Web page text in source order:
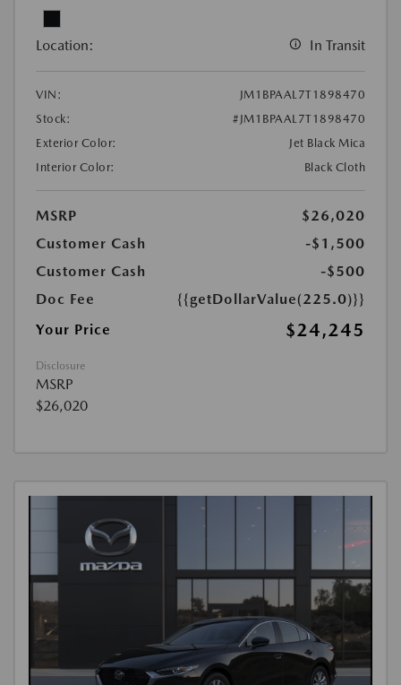
Location: In Transit
VIN:
JM1BPAAL7T1898470
Stock:
#JM1BPAAL7T1898470
Exterior Color:
Jet Black Mica
Interior Color:
Black Cloth
MSRP
$26,020
Customer Cash
-$1,500
Customer Cash
-$500
Doc Fee
{{getDollarValue(225.0)}}
Your Price
$24,245
Disclosure
MSRP
$26,020